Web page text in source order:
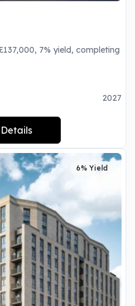
7% yield, completing
2027
6% Yield